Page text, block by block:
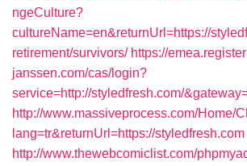
ngeCulture?
cultureName=en&returnUrl=https://
retirement/survivors/ https://
janssen.com/cas/login?
service=http://styledfresh.com/
http://www.massiveprocess.com/Home/
lang=tr&returnUrl=https://styledfresh.com
http://www.thewebcomiclist.com/